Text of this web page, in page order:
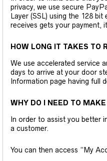
privacy, we use secure
Layer (SSL) using the 128
receives gets your payment,
HOW LONG IT TAKES TO
We use accelerated service
days to arrive at your door
Information page having full
WHY DO I NEED TO
In order to assist you better
a customer.
You can then access “My